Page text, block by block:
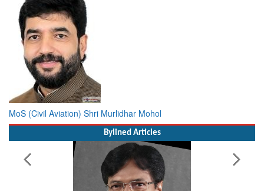
MoS (Civil Aviation) Shri Murlidhar Mohol
Bylined Articles